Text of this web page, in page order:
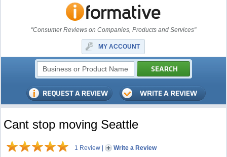
"Consumer Reviews on Companies, Products and Services"
MY ACCOUNT
Cant stop moving Seattle
1 Review | Write a Review